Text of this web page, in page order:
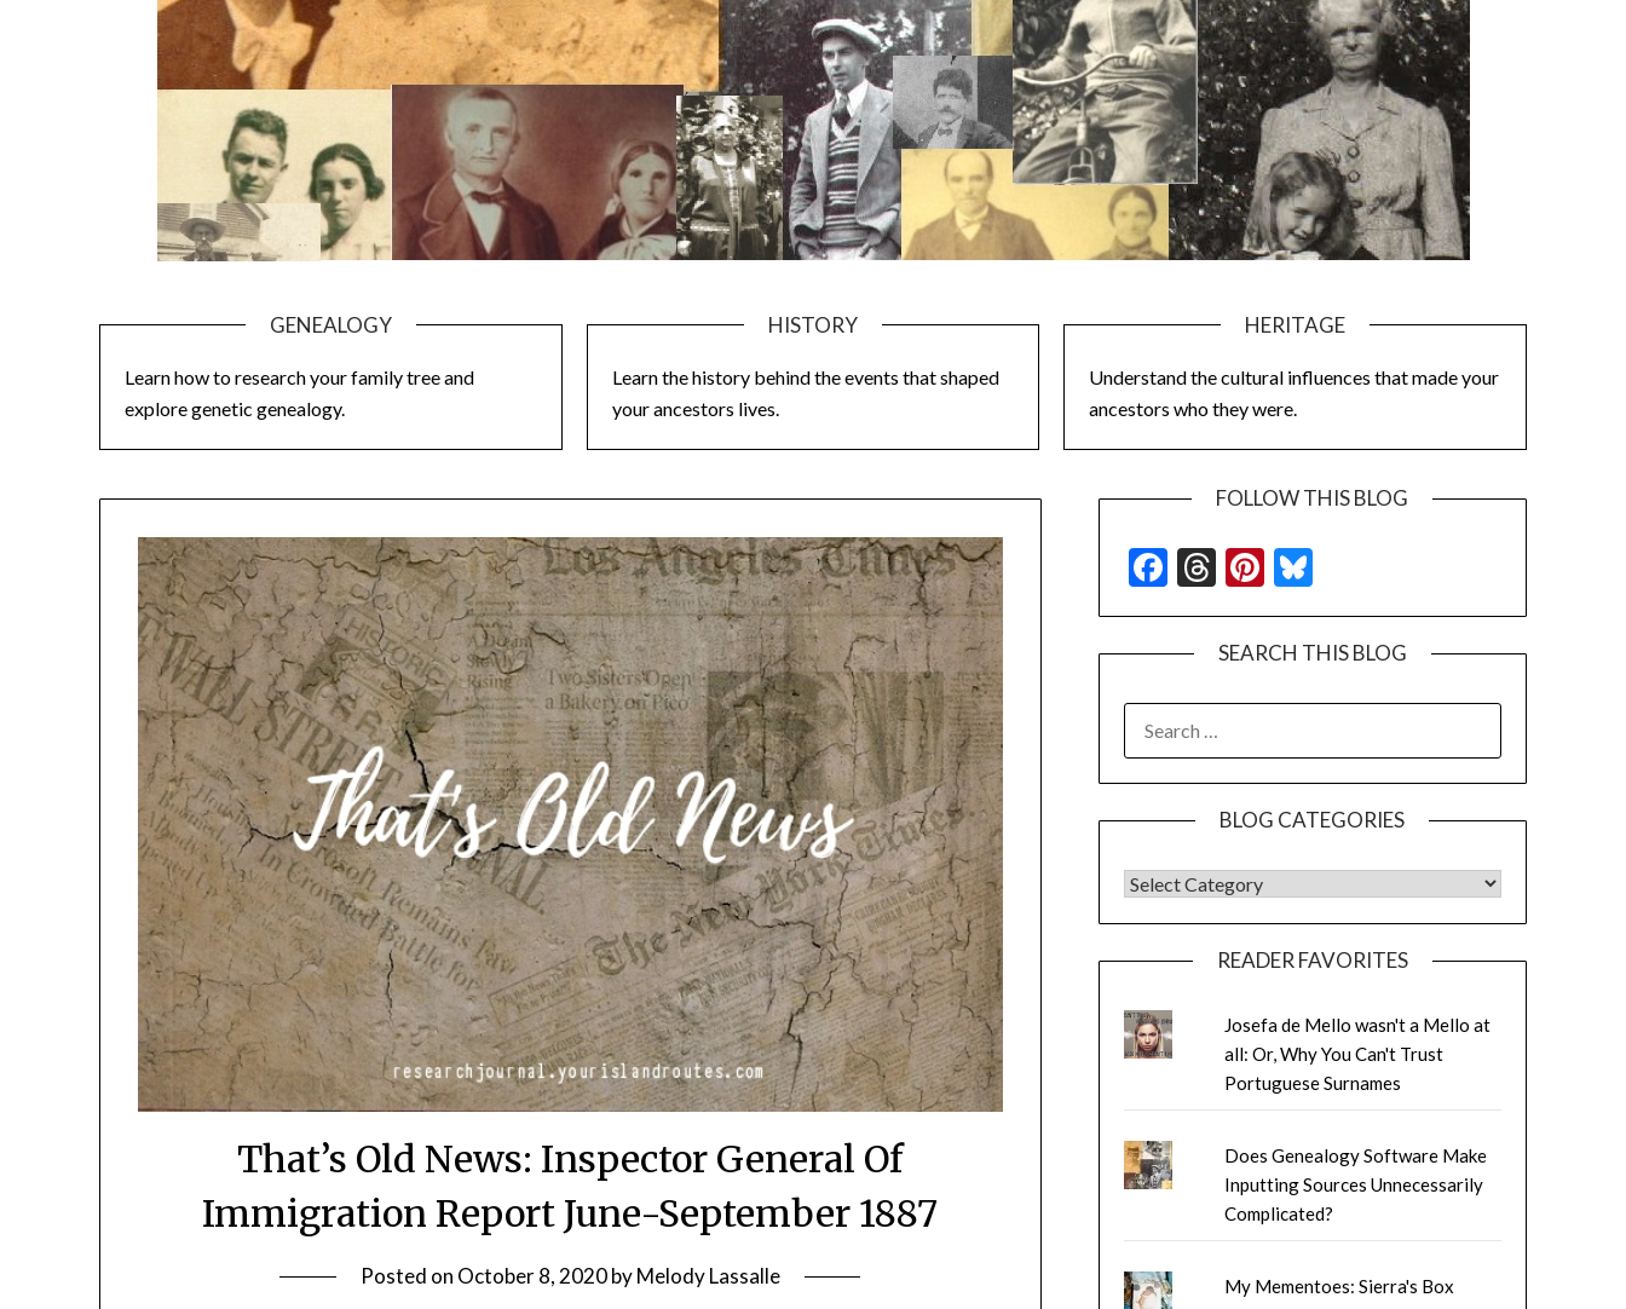
GENEALOGY
Learn how to research your family tree and
explore genetic genealogy.
HISTORY
Learn the history behind the events that shaped
your ancestors lives.
HERITAGE
Understand the cultural influences that made your
ancestors who they were.
That’s Old News: Inspector General Of
Immigration Report June-September 1887
Posted on October 8, 2020byMelody Lassalle
FOLLOW THIS BLOG
Facebook
Threads
Pinterest
Bluesky
SEARCH THIS BLOG
FOR:
BLOG CATEGORIES
BLOG CATEGORIES
READER FAVORITES
Josefa de Mello wasn't a Mello at
all: Or, Why You Can't Trust
Portuguese Surnames
Does Genealogy Software Make
Inputting Sources Unnecessarily
Complicated?
My Mementoes: Sierra's Box